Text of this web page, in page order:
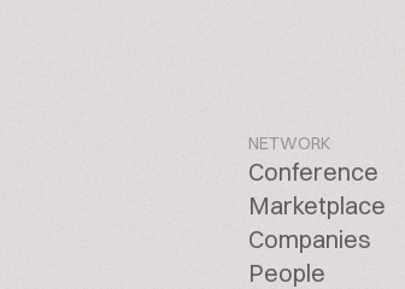
NETWORK
Conference
Marketplace
Companies
People